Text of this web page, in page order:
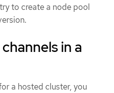
to create a node pool
in a
a hosted cluster, you